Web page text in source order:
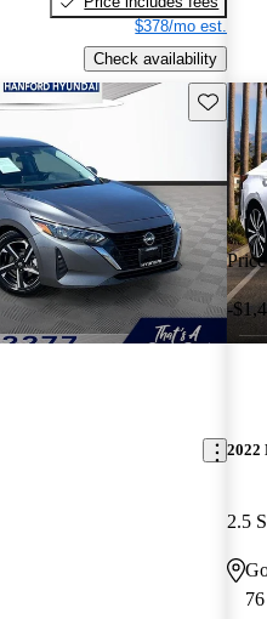
$378/mo est.
Check availability
Save
-
2022
2.5